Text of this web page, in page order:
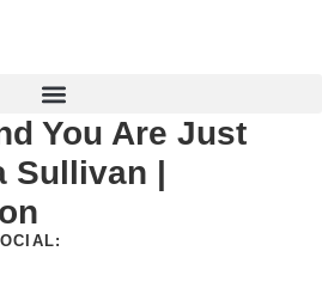
You Are Just
Sullivan |